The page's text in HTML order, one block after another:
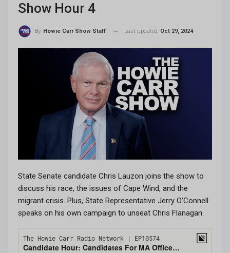
Show Hour 4
By Howie Carr Show Staff Last updated Oct 29, 2024
State Senate candidate Chris Lauzon joins the show to
discuss his race, the issues of Cape Wind, and the
migrant crisis. Plus, State Representative Jerry O’Connell
speaks on his own campaign to unseat Chris Flanagan.